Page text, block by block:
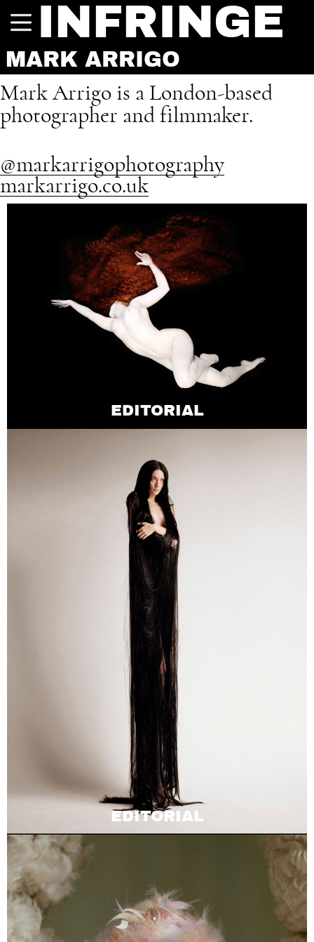
INFRINGE
MARK ARRIGO
Mark Arrigo is a London-based
photographer and filmmaker.
@markarrigophotography
markarrigo.co.uk
EDITORIAL
EDITORIAL